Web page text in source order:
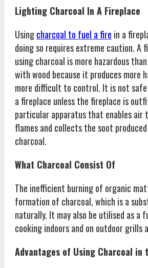
Lighting Charcoal In A Fireplace
Usingcharcoal to fuel a fire in a
doing so requires extreme caution.
using charcoal is more hazardous
with wood because it produces more
more difficult to control. It is not
a fireplace unless the fireplace is
particular apparatus that enables air
flames and collects the soot
charcoal.
What Charcoal Consist Of
The inefficient burning of organic
formation of charcoal, which is a
naturally. It may also be utilised as a
cooking indoors and on outdoor grills
Advantages of Using Charcoal in